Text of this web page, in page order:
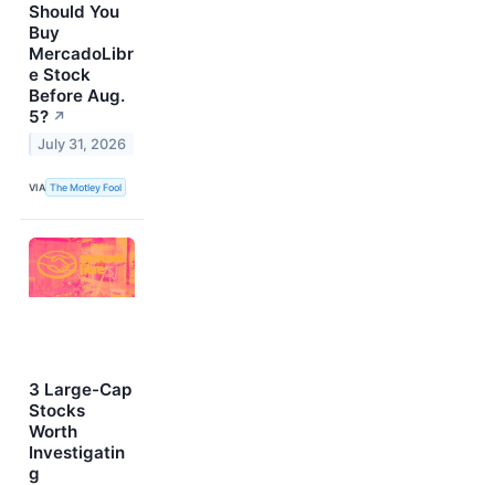
Should You
Buy
MercadoLibr
e Stock
Before Aug.
5? ↗
July 31, 2026
VIA The Motley Fool
3 Large-Cap
Stocks
Worth
Investigatin
g